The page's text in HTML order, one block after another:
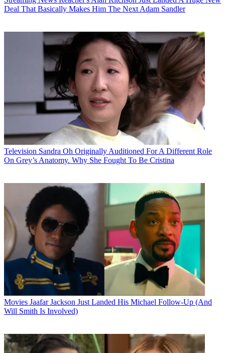
Deal That Basically Makes Him The Next Adam Sandler
Television Sandra Oh Originally Auditioned For A Different Role
On Grey’s Anatomy. Why She Fought To Be Cristina
Movies Jaafar Jackson Just Landed His Michael Follow-Up (And
Will Smith Is Involved)